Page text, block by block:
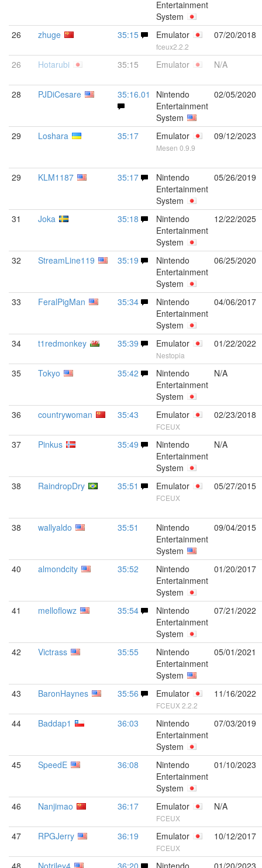
Entertainment
System
26 zhuge 35:15 Emulator
fceux2.2.2
07/20/2018
26 Hotarubi 35:15 Emulator N/A
28 PJDiCesare 35:16.01
Nintendo
Entertainment
System
02/05/2020
29 Loshara 35:17 Emulator
Mesen 0.9.9
09/12/2023
29 KLM1187 35:17
Nintendo
Entertainment
System
05/26/2019
31 Joka 35:18
Nintendo
Entertainment
System
12/22/2025
32 StreamLine119 35:19
Nintendo
Entertainment
System
06/25/2020
33 FeralPigMan 35:34
Nintendo
Entertainment
System
04/06/2017
34 t1redmonkey 35:39 Emulator
Nestopia
01/22/2022
35 Tokyo 35:42
Nintendo
Entertainment
System
N/A
36 countrywoman 35:43 Emulator
FCEUX
02/23/2018
37 Pinkus 35:49
Nintendo
Entertainment
System
N/A
38 RaindropDry 35:51 Emulator
FCEUX
05/27/2015
38 wallyaldo 35:51
Nintendo
Entertainment
System
09/04/2015
40 almondcity 35:52
Nintendo
Entertainment
System
01/20/2017
41 melloflowz 35:54
Nintendo
Entertainment
System
07/21/2022
42 Victrass 35:55
Nintendo
Entertainment
System
05/01/2021
43 BaronHaynes 35:56 Emulator
FCEUX 2.2.2
11/16/2022
44 Baddap1 36:03
Nintendo
Entertainment
System
07/03/2019
45 SpeedE 36:08
Nintendo
Entertainment
System
01/10/2023
46 Nanjimao 36:17 Emulator
FCEUX
N/A
47 RPGJerry 36:19 Emulator
FCEUX
10/12/2017
48 Notriley4 36:20 Nintendo 01/20/2023